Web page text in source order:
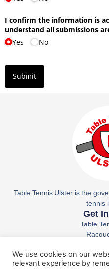
Table Tennis Ulster is the
tennis
Get
Table
We use cookies on our
relevant experience by